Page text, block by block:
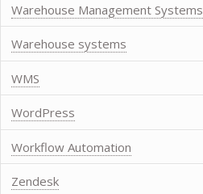
Warehouse Management Systems
Warehouse systems
WMS
WordPress
Workflow Automation
Zendesk